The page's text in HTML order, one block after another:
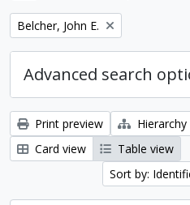
Remove filter:
Belcher, John E.
Advanced search
Print preview
Hierarchy
Card view
Table view
Sort by: